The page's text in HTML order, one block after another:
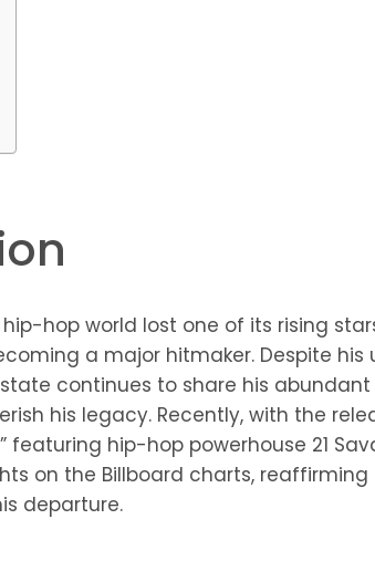
hop world lost one of its rising
a major hitmaker. Despite his
continues to share his
his legacy. Recently, with the
featuring hip-hop powerhouse 21
on the Billboard charts, reaffirming
departure.